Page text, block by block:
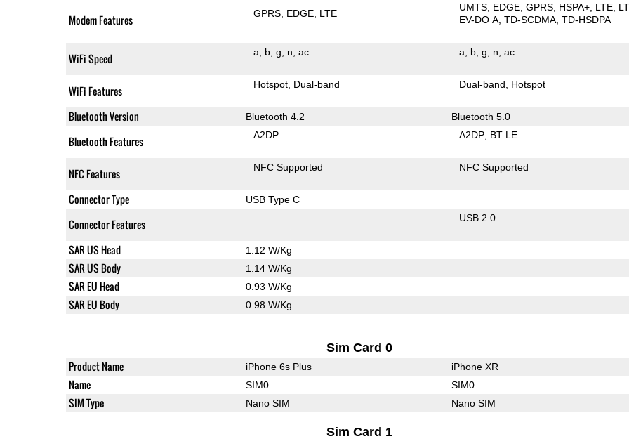
Modem Features GPRS EDGE LTE
UMTS EDGE GPRS HSPA+ LTE
EV-DO A TD-SCDMA TD-HSDPA
WiFi Speed a b g n ac a b g n ac
WiFi Features Hotspot Dual-band Dual-band Hotspot
Bluetooth Version Bluetooth 4.2 Bluetooth 5.0
Bluetooth Features A2DP A2DP BT LE
NFC Features NFC Supported NFC Supported
Connector Type USB Type C
Connector Features USB 2.0
SAR US Head 1.12 W/Kg
SAR US Body 1.14 W/Kg
SAR EU Head 0.93 W/Kg
SAR EU Body 0.98 W/Kg
Sim Card 0
Product Name iPhone 6s Plus iPhone XR
Name SIM0 SIM0
SIM Type Nano SIM Nano SIM
Sim Card 1